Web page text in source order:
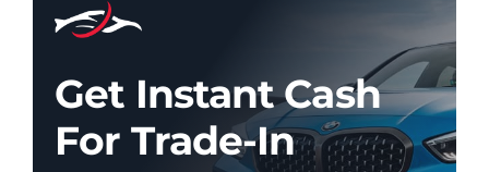
Get Instant Cash
For Trade-In